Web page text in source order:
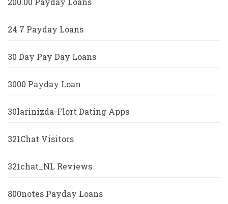
24 7 Payday Loans
30 Day Pay Day Loans
3000 Payday Loan
30larinizda-Flort Dating Apps
321Chat Visitors
321chat_NL Reviews
800notes Payday Loans